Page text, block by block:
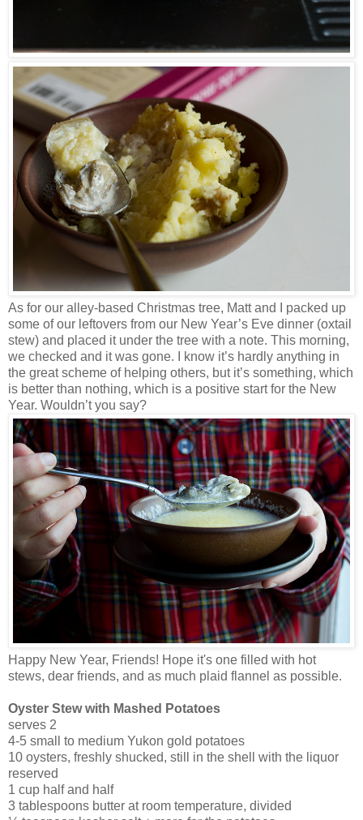
As for our alley-based Christmas tree, Matt and I packed up
some of our leftovers from our New Year’s Eve dinner (oxtail
stew) and placed it under the tree with a note. This morning,
we checked and it was gone. I know it’s hardly anything in
the great scheme of helping others, but it’s something, which
is better than nothing, which is a positive start for the New
Year. Wouldn’t you say?
Happy New Year, Friends! Hope it's one filled with hot
stews, dear friends, and as much plaid flannel as possible.
Oyster Stew with Mashed Potatoes
serves 2
4-5 small to medium Yukon gold potatoes
10 oysters, freshly shucked, still in the shell with the liquor
reserved
1 cup half and half
3 tablespoons butter at room temperature, divided